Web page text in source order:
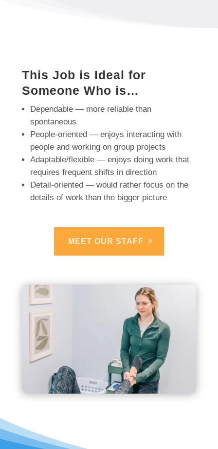
This Job is Ideal for
Someone Who is…
Dependable — more reliable than
spontaneous
People-oriented — enjoys interacting with
people and working on group projects
Adaptable/flexible — enjoys doing work that
requires frequent shifts in direction
Detail-oriented — would rather focus on the
details of work than the bigger picture
MEET OUR STAFF